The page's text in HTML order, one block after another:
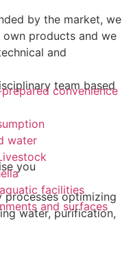
convenience
water
facilities
and surfaces
by the market, we
products and we
and
team based
you
processes optimizing
water, purification,